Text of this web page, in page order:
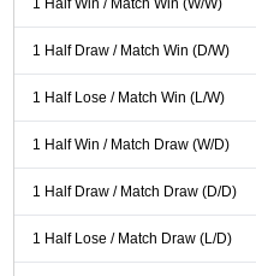
1 Half Win / Match Win (W/W)
1 Half Draw / Match Win (D/W)
1 Half Lose / Match Win (L/W)
1 Half Win / Match Draw (W/D)
1 Half Draw / Match Draw (D/D)
1 Half Lose / Match Draw (L/D)